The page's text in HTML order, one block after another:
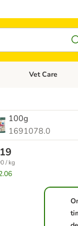
Open category
Vet Care
100g
1691078.0
/ kg